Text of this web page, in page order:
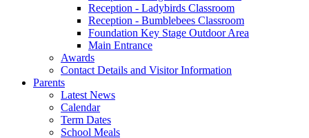
Reception - Ladybirds Classroom
Reception - Bumblebees Classroom
Foundation Key Stage Outdoor Area
Main Entrance
Awards
Contact Details and Visitor Information
Parents
Latest News
Calendar
Term Dates
School Meals